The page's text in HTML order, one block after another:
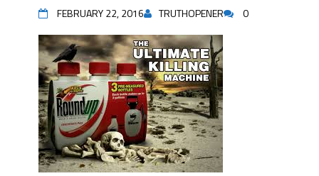
FEBRUARY 22, 2016 TRUTHOPENER 0